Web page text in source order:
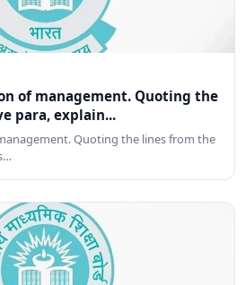
of management. Quoting the
para, explain...
Quoting the lines from the